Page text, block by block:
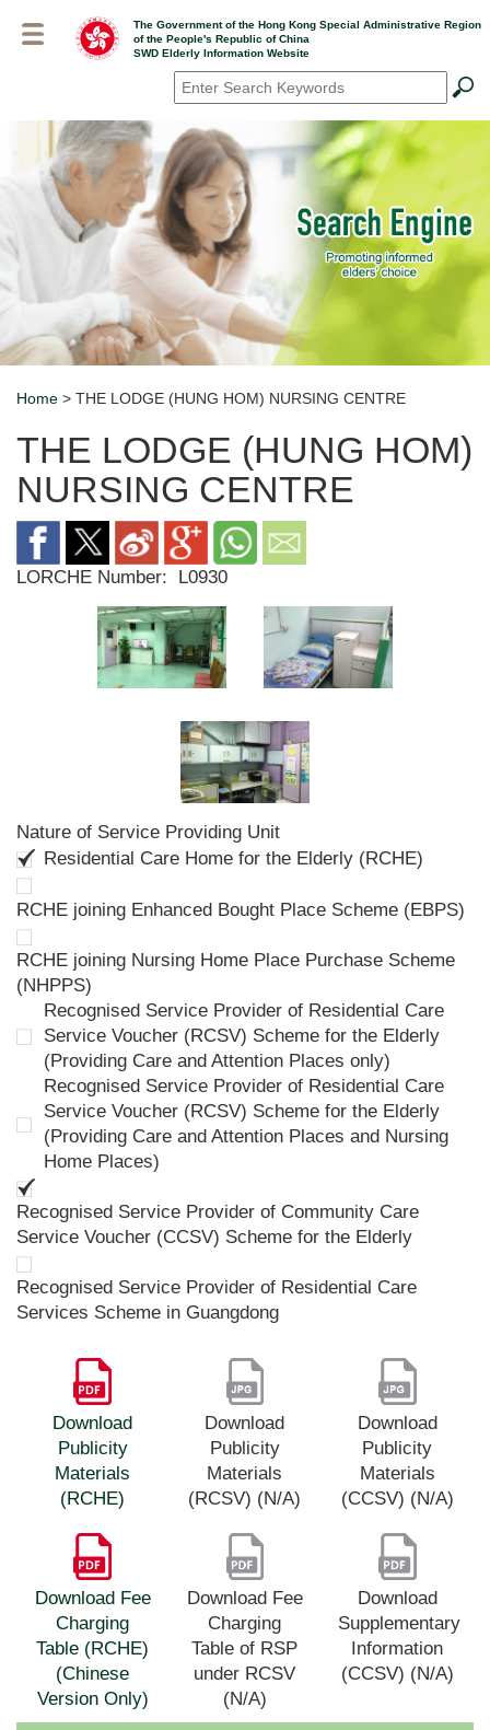
The Government of the Hong Kong Special Administrative Region
of the People's Republic of China
SWD Elderly Information Website
Search*
Home > THE LODGE (HUNG HOM) NURSING CENTRE
THE LODGE (HUNG HOM)
NURSING CENTRE
LORCHE Number: L0930
Nature of Service Providing Unit
Residential Care Home for the Elderly (RCHE)
RCHE joining Enhanced Bought Place Scheme (EBPS)
RCHE joining Nursing Home Place Purchase Scheme
(NHPPS)
Recognised Service Provider of Residential Care
Service Voucher (RCSV) Scheme for the Elderly
(Providing Care and Attention Places only)
Recognised Service Provider of Residential Care
Service Voucher (RCSV) Scheme for the Elderly
(Providing Care and Attention Places and Nursing
Home Places)
Recognised Service Provider of Community Care
Service Voucher (CCSV) Scheme for the Elderly
Recognised Service Provider of Residential Care
Services Scheme in Guangdong
Download
Publicity
Materials
(RCHE)
Download
Publicity
Materials
(RCSV) (N/A)
Download
Publicity
Materials
(CCSV) (N/A)
Download Fee
Charging
Table (RCHE)
(Chinese
Version Only)
Download Fee
Charging
Table of RSP
under RCSV
(N/A)
Download
Supplementary
Information
(CCSV) (N/A)